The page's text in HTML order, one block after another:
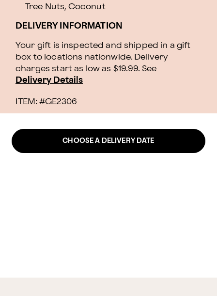
Tree Nuts, Coconut
DELIVERY INFORMATION
Your gift is inspected and shipped in a gift
box to locations nationwide. Delivery
charges start as low as $19.99. See
Delivery Details
ITEM: #GE2306
CHOOSE A DELIVERY DATE